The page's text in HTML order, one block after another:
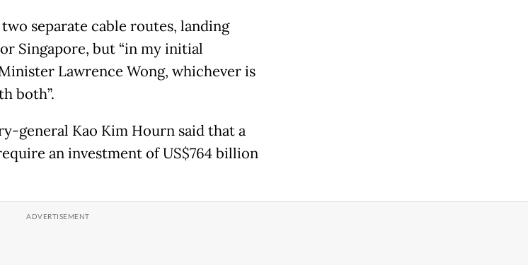
separate cable routes, landing
Singapore, but “in my initial
Lawrence Wong, whichever is
both”.
general Kao Kim Hourn said that a
an investment of US$764 billion